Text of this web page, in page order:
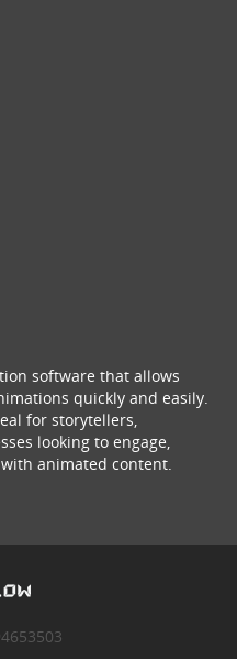
software that allows
quickly and easily.
for storytellers,
looking to engage,
animated content.